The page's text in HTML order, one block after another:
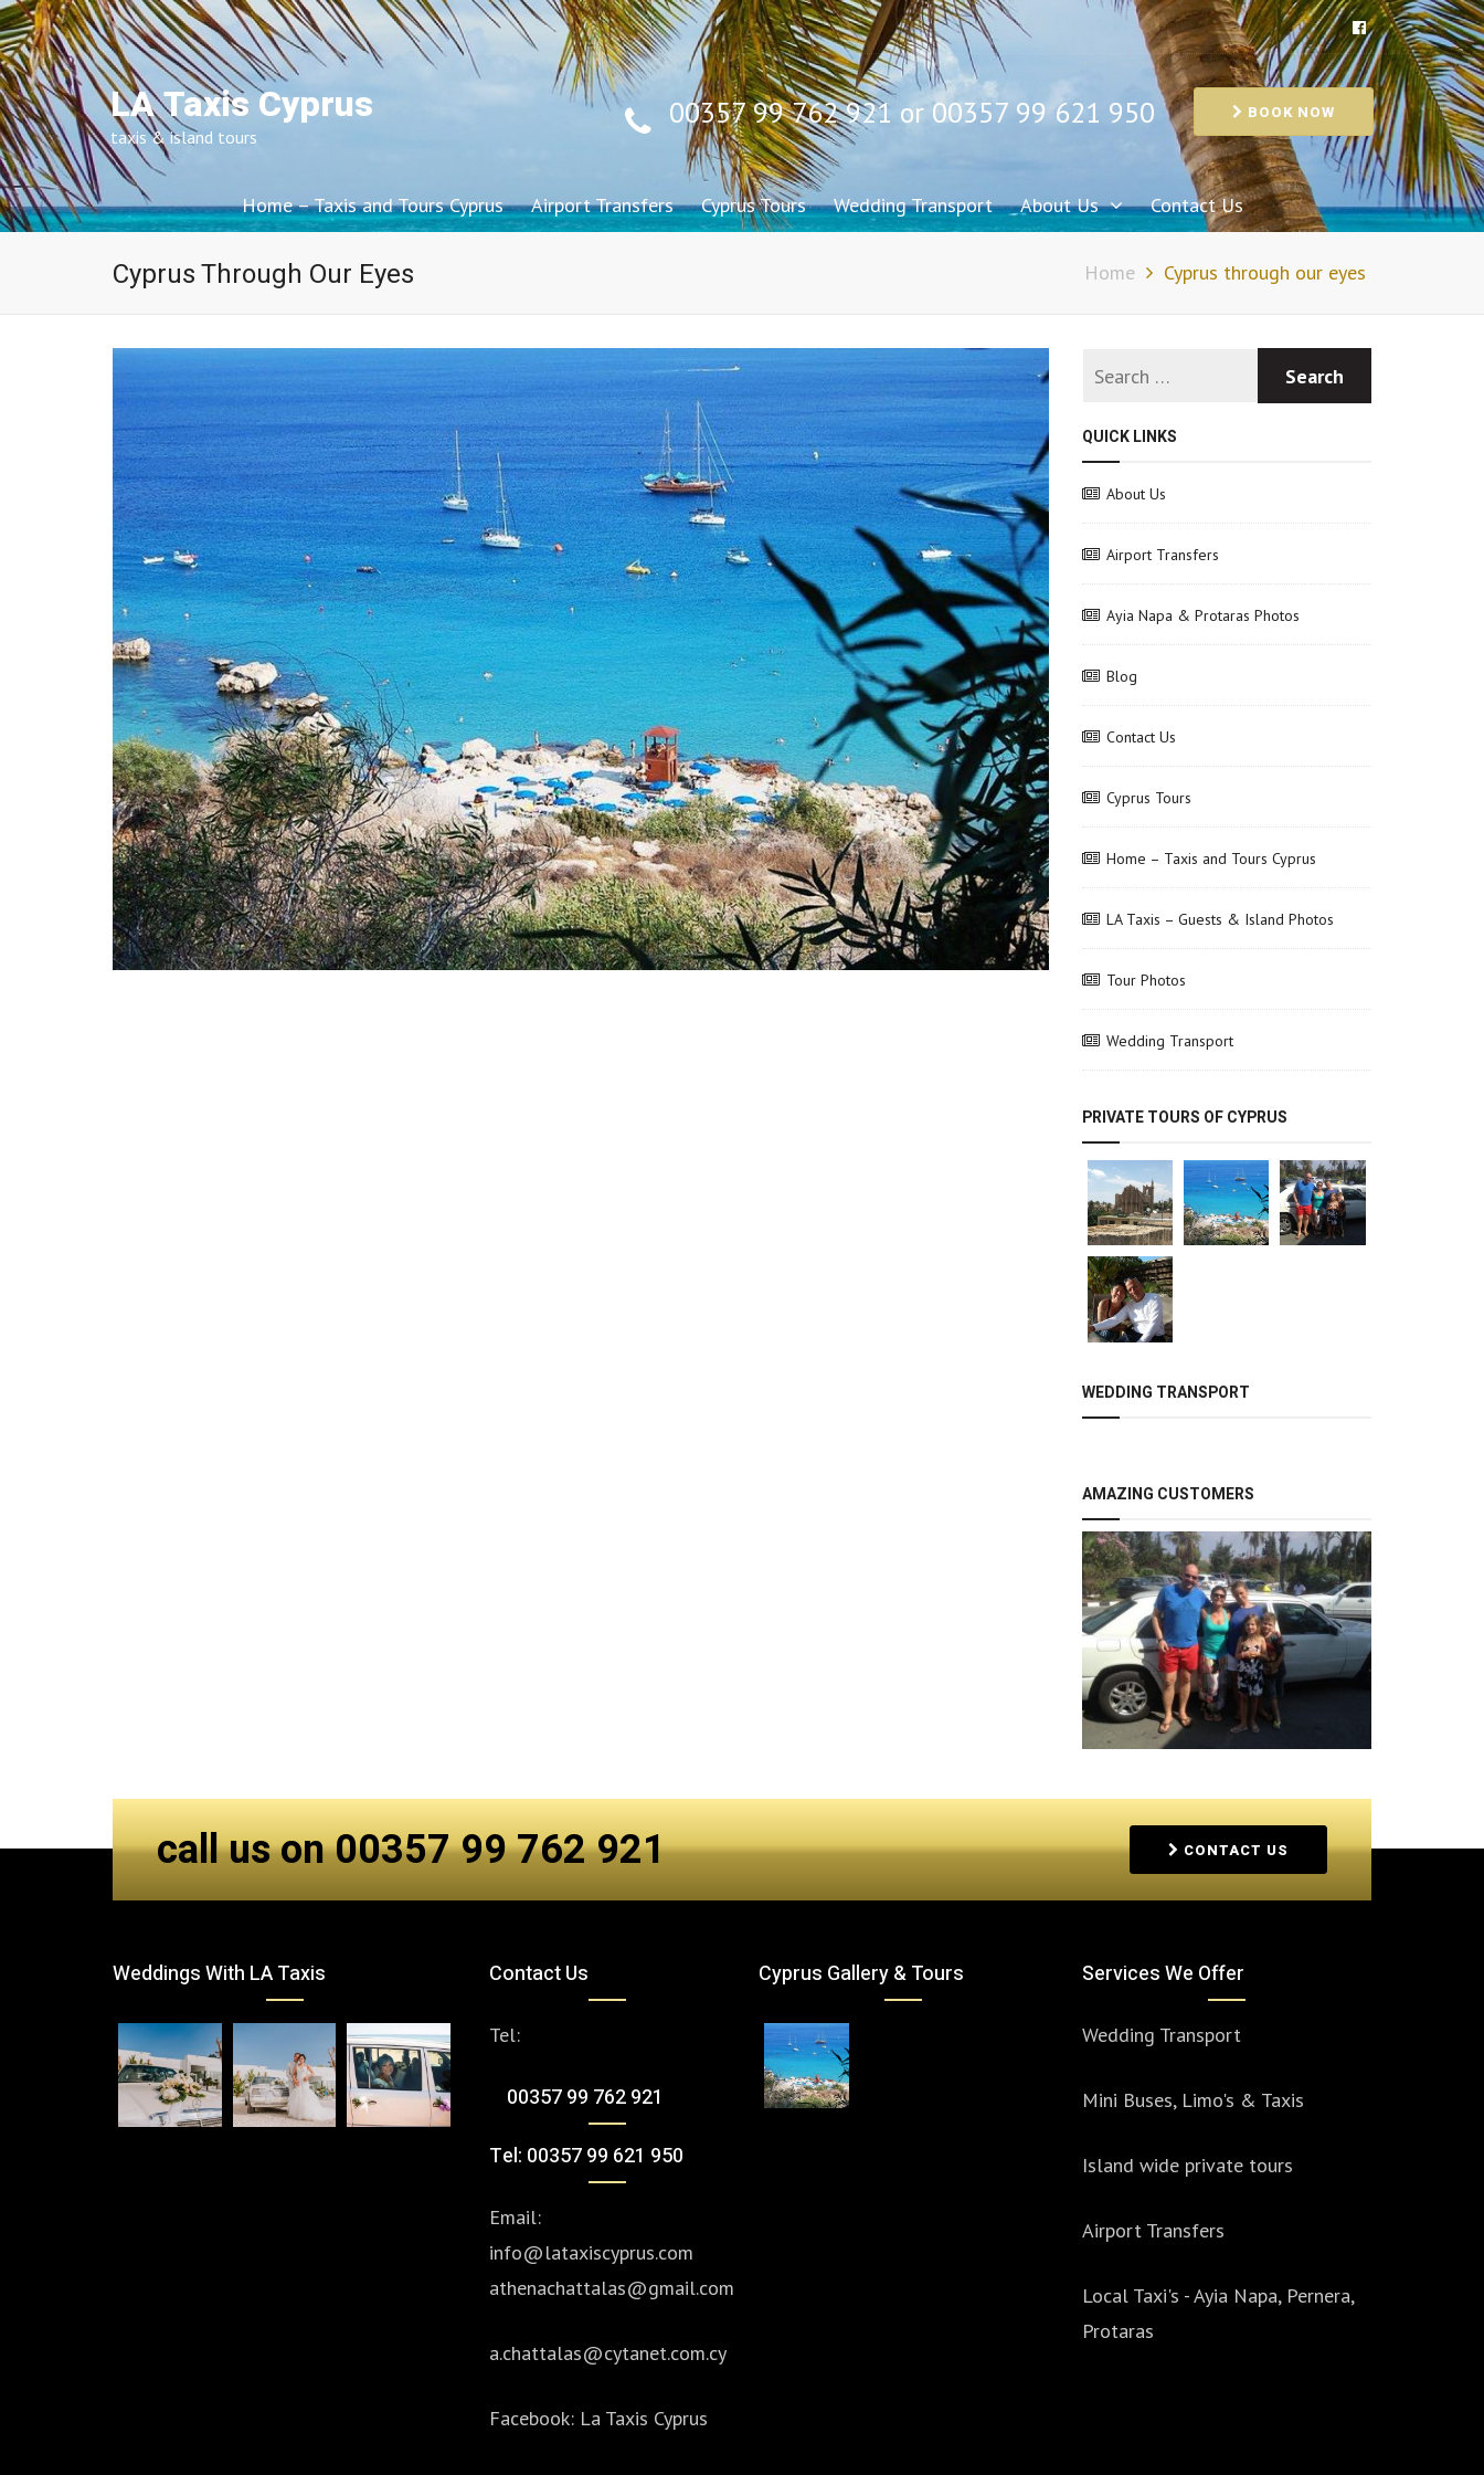
LA Taxis Cyprus
taxis & island tours
00357 99 762 921 or 00357 99 621 950 BOOK NOW
Home – Taxis and Tours Cyprus Airport Transfers Cyprus Tours Wedding Transport About Us Contact Us
Cyprus Through Our Eyes Home Cyprus through our eyes
QUICK LINKS
About Us
Airport Transfers
Ayia Napa & Protaras Photos
Blog
Contact Us
Cyprus Tours
Home – Taxis and Tours Cyprus
LA Taxis – Guests & Island Photos
Tour Photos
Wedding Transport
PRIVATE TOURS OF CYPRUS
WEDDING TRANSPORT
AMAZING CUSTOMERS
call us on 00357 99 762 921 CONTACT US
Weddings With LA Taxis Contact Us
Tel:
00357 99 762 921
Tel: 00357 99 621 950
Email:
info@lataxiscyprus.com
athenachattalas@gmail.com
a.chattalas@cytanet.com.cy
Facebook: La Taxis Cyprus
Cyprus Gallery & Tours Services We Offer
Wedding Transport
Mini Buses, Limo's & Taxis
Island wide private tours
Airport Transfers
Local Taxi's - Ayia Napa, Pernera,
Protaras